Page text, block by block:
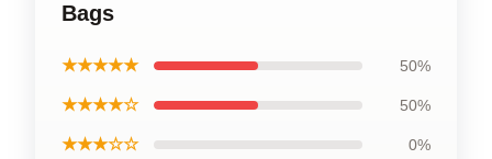
Bags
★★★★★ 50%
★★★★☆ 50%
★★★☆☆ 0%